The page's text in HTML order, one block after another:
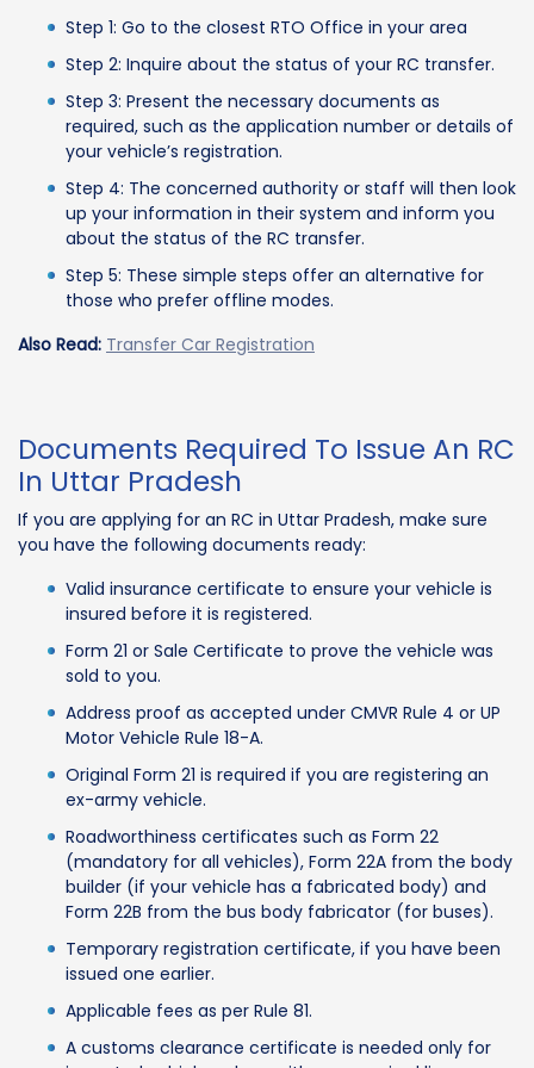
Step 1: Go to the closest RTO Office in your area
Step 2: Inquire about the status of your RC transfer.
Step 3: Present the necessary documents as
required, such as the application number or details of
your vehicle’s registration.
Step 4: The concerned authority or staff will then look
up your information in their system and inform you
about the status of the RC transfer.
Step 5: These simple steps offer an alternative for
those who prefer offline modes.
Also Read: Transfer Car Registration
Documents Required To Issue An RC
In Uttar Pradesh
If you are applying for an RC in Uttar Pradesh, make sure
you have the following documents ready:
Valid insurance certificate to ensure your vehicle is
insured before it is registered.
Form 21 or Sale Certificate to prove the vehicle was
sold to you.
Address proof as accepted under CMVR Rule 4 or UP
Motor Vehicle Rule 18-A.
Original Form 21 is required if you are registering an
ex-army vehicle.
Roadworthiness certificates such as Form 22
(mandatory for all vehicles), Form 22A from the body
builder (if your vehicle has a fabricated body) and
Form 22B from the bus body fabricator (for buses).
Temporary registration certificate, if you have been
issued one earlier.
Applicable fees as per Rule 81.
A customs clearance certificate is needed only for